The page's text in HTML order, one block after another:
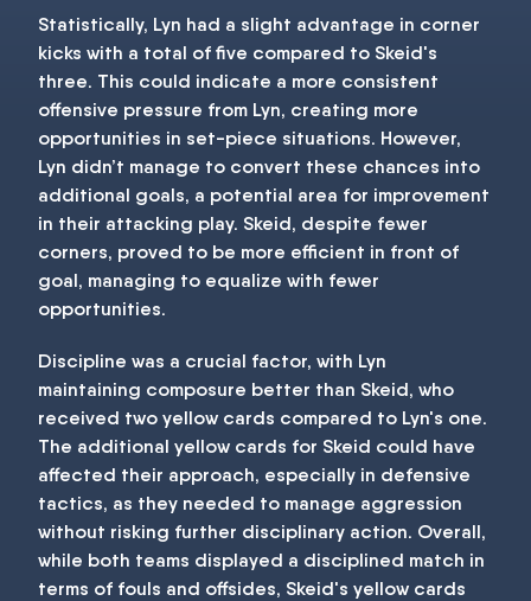
Statistically, Lyn had a slight advantage in corner
kicks with a total of five compared to Skeid's
three. This could indicate a more consistent
offensive pressure from Lyn, creating more
opportunities in set-piece situations. However,
Lyn didn’t manage to convert these chances into
additional goals, a potential area for improvement
in their attacking play. Skeid, despite fewer
corners, proved to be more efficient in front of
goal, managing to equalize with fewer
opportunities.
Discipline was a crucial factor, with Lyn
maintaining composure better than Skeid, who
received two yellow cards compared to Lyn's one.
The additional yellow cards for Skeid could have
affected their approach, especially in defensive
tactics, as they needed to manage aggression
without risking further disciplinary action. Overall,
while both teams displayed a disciplined match in
terms of fouls and offsides, Skeid's yellow cards